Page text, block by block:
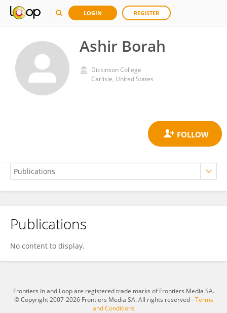
LOGIN REGISTER
Ashir Borah
Dickinson College
Carlisle, United States
Ashir Borah
Publications
No content to display.
Frontiers In and Loop are registered trade marks of Frontiers Media SA.
© Copyright 2007-2026 Frontiers Media SA. All rights reserved -Terms
and Conditions